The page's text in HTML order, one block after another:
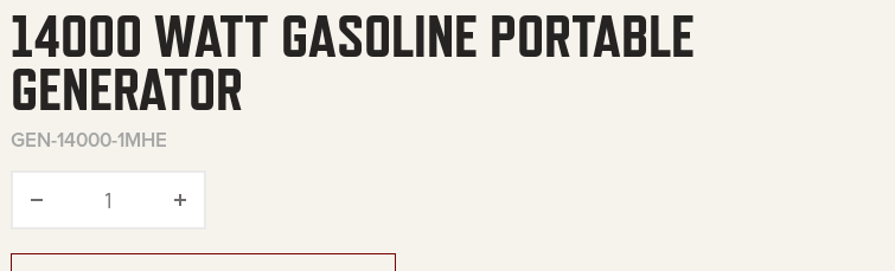
14000 WATT GASOLINE PORTABLE
GENERATOR
GEN-14000-1MHE
14000 Watt Gasoline Portable Generator quantity